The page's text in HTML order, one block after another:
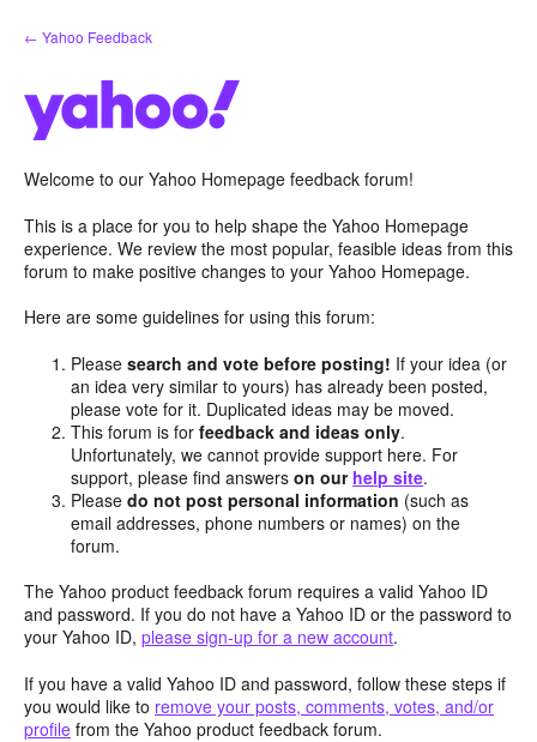
Skip
to
← Yahoo Feedback
Welcome to our Yahoo Homepage feedback forum!
This is a place for you to help shape the Yahoo Homepage
experience. We review the most popular, feasible ideas from this
forum to make positive changes to your Yahoo Homepage.
Here are some guidelines for using this forum:
Pleasesearch and vote before posting! If your idea (or
an idea very similar to yours) has already been posted,
please vote for it. Duplicated ideas may be moved.
This forum is forfeedback and ideas only.
Unfortunately, we cannot provide support here. For
support, please find answerson our help site.
Pleasedo not post personal information (such as
email addresses, phone numbers or names) on the
forum.
The Yahoo product feedback forum requires a valid Yahoo ID
and password. If you do not have a Yahoo ID or the password to
your Yahoo ID, please sign-up for a new account.
If you have a valid Yahoo ID and password, follow these steps if
you would like to remove your posts, comments, votes, and/or
profile from the Yahoo product feedback forum.